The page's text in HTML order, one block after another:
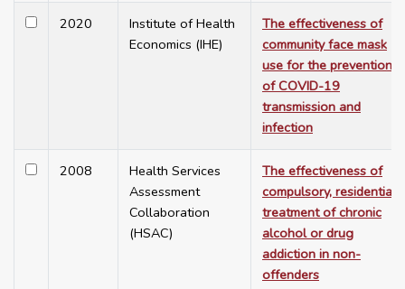
2020
Institute of Health
Economics (IHE)
The effectiveness of
community face mask
use for the prevention
of COVID-19
transmission and
infection
2008
Health Services
Assessment
Collaboration
(HSAC)
The effectiveness of
compulsory, residential
treatment of chronic
alcohol or drug
addiction in non-
offenders